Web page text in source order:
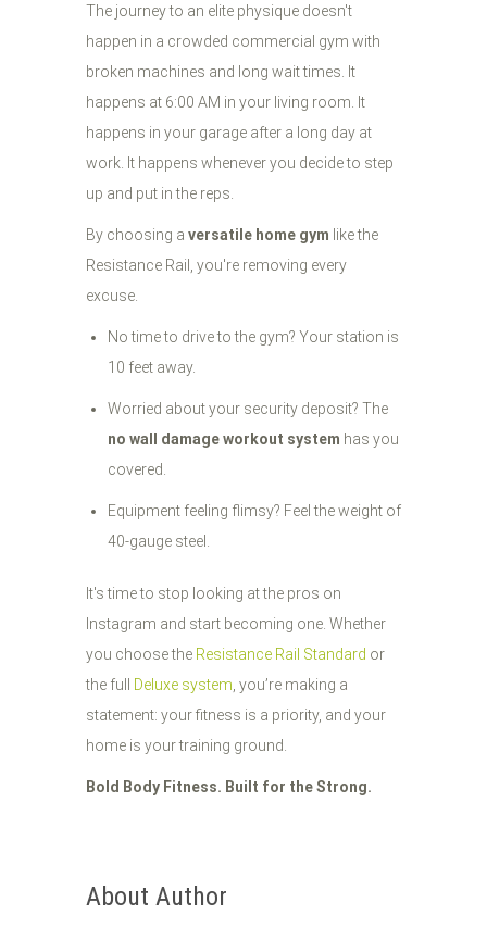
The journey to an elite physique doesn't
happen in a crowded commercial gym with
broken machines and long wait times. It
happens at 6:00 AM in your living room. It
happens in your garage after a long day at
work. It happens whenever you decide to step
up and put in the reps.
By choosing a versatile home gym like the
Resistance Rail, you're removing every
excuse.
No time to drive to the gym? Your station is
10 feet away.
Worried about your security deposit? The
no wall damage workout system has you
covered.
Equipment feeling flimsy? Feel the weight of
40-gauge steel.
It's time to stop looking at the pros on
Instagram and start becoming one. Whether
you choose the Resistance Rail Standard or
the full
Deluxe system , you’re making a
statement: your fitness is a priority, and your
home is your training ground.
Bold Body Fitness. Built for the Strong.
About Author